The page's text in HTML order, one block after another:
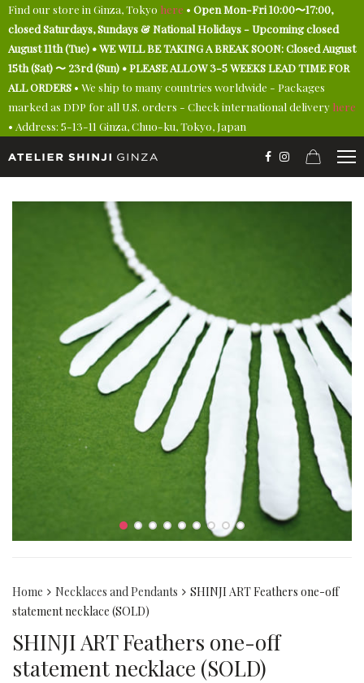
Find our store in Ginza, Tokyo here • Open Mon-Fri 10:00〜17:00,
closed Saturdays, Sundays & National Holidays - Upcoming closed
August 11th (Tue) • WE WILL BE TAKING A BREAK SOON: Closed August
15th (Sat) 〜 23rd (Sun) • PLEASE ALLOW 3-5 WEEKS LEAD TIME FOR
ALL ORDERS • We ship to many countries worldwide - Packages
marked as DDP for all U.S. orders - Check international delivery here
• Address: 5-13-11 Ginza, Chuo-ku, Tokyo, Japan
Home Necklaces and Pendants
SHINJI ART Feathers one-off
statement necklace (SOLD)
SHINJI ART Feathers one-off
statement necklace (SOLD)